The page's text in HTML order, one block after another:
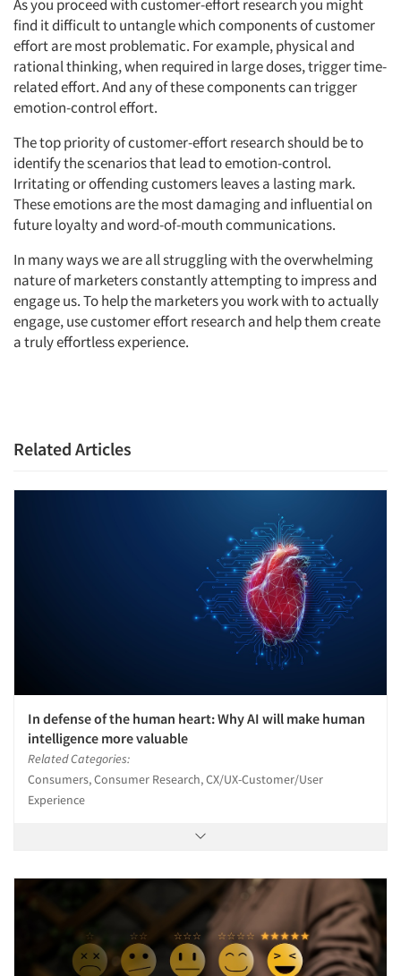
As you proceed with customer-effort research you might
find it difficult to untangle which components of customer
effort are most problematic. For example, physical and
rational thinking, when required in large doses, trigger time-
related effort. And any of these components can trigger
emotion-control effort.
The top priority of customer-effort research should be to
identify the scenarios that lead to emotion-control.
Irritating or offending customers leaves a lasting mark.
These emotions are the most damaging and influential on
future loyalty and word-of-mouth communications.
In many ways we are all struggling with the overwhelming
nature of marketers constantly attempting to impress and
engage us. To help the marketers you work with to actually
engage, use customer effort research and help them create
a truly effortless experience.
Related Articles
In defense of the human heart: Why AI will make human
intelligence more valuable
Related Categories:
Consumers, Consumer Research, CX/UX-Customer/User
Experience